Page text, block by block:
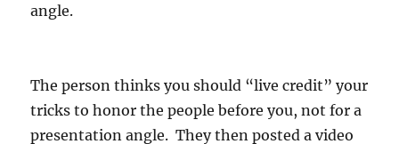
angle.
The person thinks you should “live credit” your
tricks to honor the people before you, not for a
presentation angle. They then posted a video